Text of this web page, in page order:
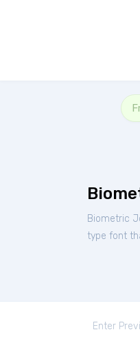
Biometric
type font